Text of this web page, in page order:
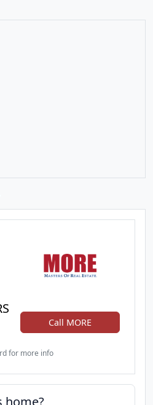
Call MORE
for more info
home?